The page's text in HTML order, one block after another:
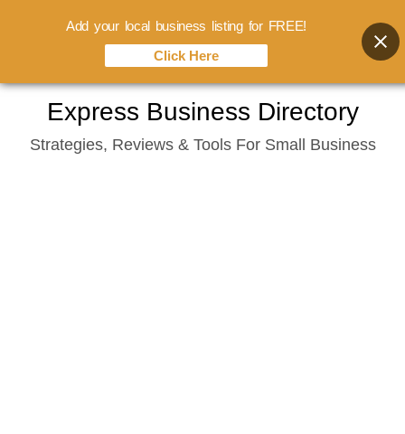
content
Express Business Directory
Strategies, Reviews & Tools For Small Business
Add your local business listing for FREE!
Click Here